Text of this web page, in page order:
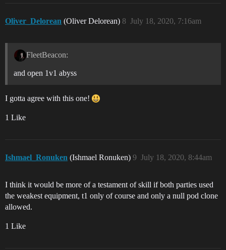
Oliver_Delorean (Oliver Delorean) July 18, 2020, 7:16am
8
FleetBeacon:
and open 1v1 abyss
I gotta agree with this one!
1 Like
Ishmael_Ronuken (Ishmael Ronuken) July 18, 2020, 8:44am
9
I think it would be more of a testament of skill if both parties used
the weakest equipment, t1 only of course and only a null pod clone
allowed.
1 Like